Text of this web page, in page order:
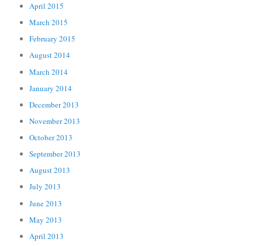
April 2015
March 2015
February 2015
August 2014
March 2014
January 2014
December 2013
November 2013
October 2013
September 2013
August 2013
July 2013
June 2013
May 2013
April 2013